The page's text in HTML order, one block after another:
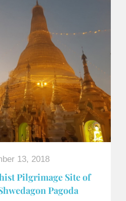
13, 2018
Pilgrimage Site of
Pagoda